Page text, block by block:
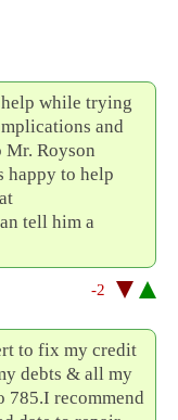
while trying
and
Royson
happy to help
tell him a
-2
to fix my credit
debts & all my
785.I recommend